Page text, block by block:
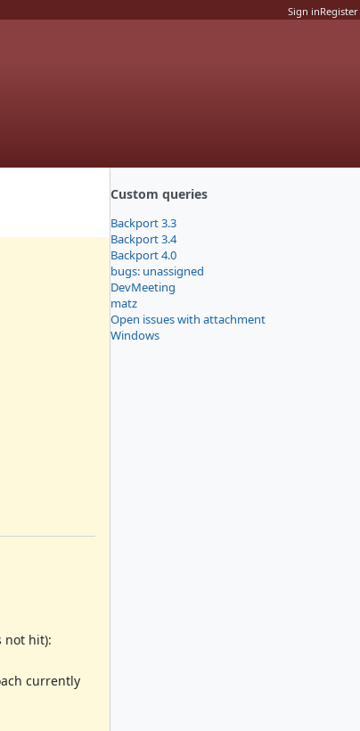
Sign inRegister
Custom queries
Backport 3.3
Backport 3.4
Backport 4.0
bugs: unassigned
DevMeeting
matz
Open issues with attachment
Windows
not hit):
currently